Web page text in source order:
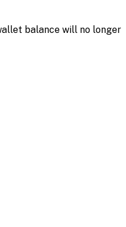
balance will no longer